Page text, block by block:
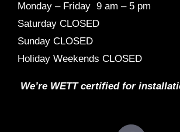
Monday – Friday 9 am – 5 pm
Saturday CLOSED
Sunday CLOSED
Holiday Weekends CLOSED
We’re WETT certified for